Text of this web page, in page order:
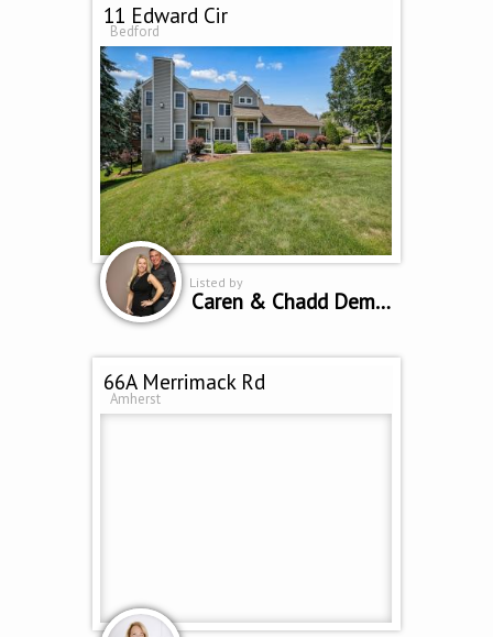
11 Edward Cir
Bedford
Listed by
Caren & Chadd Dempsey
66A Merrimack Rd
Amherst